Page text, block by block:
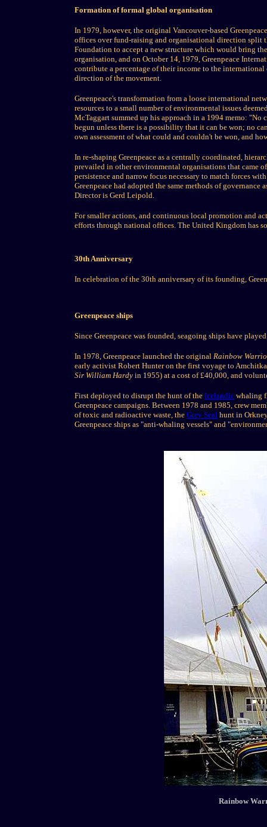
Formation of formal global organisation
In 1979, however, the original Vancouver-based
offices over fund-raising and organisational direction split
Foundation to accept a new structure which would bring
organisation, and on October 14, 1979, Greenpeace
contribute a percentage of their income to the
direction of the movement.
Greenpeace's transformation from a loose international
resources to a small number of environmental issues
McTaggart summed up his approach in a 1994 memo:
begun unless there is a possibility that it can be won; no
own assessment of what could and couldn't be won, and
In re-shaping Greenpeace as a centrally coordinated,
prevailed in other environmental organisations that came
persistence and narrow focus necessary to match forces
Greenpeace had adopted the same methods of
Director is Gerd Leipold.
For smaller actions, and continuous local promotion and
efforts through national offices. The United Kingdom has
30th Anniversary
In celebration of the 30th anniversary of its founding,
Greenpeace ships
Since Greenpeace was founded, seagoing ships have
In 1978, Greenpeace launched the original Rainbow
early activist Robert Hunter on the first voyage to
Sir William Hardy in 1955) at a cost of £40,000, and
First deployed to disrupt the hunt of the Icelandic whaling
Greenpeace campaigns. Between 1978 and 1985, crew
of toxic and radioactive waste, the Grey Seal hunt in
Greenpeace ships as "anti-whaling vessels" and
Rainbow